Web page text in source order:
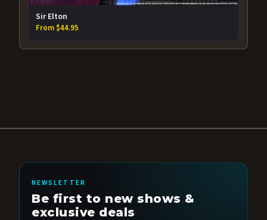
Sir Elton
From $44.95
NEWSLETTER
Be first to new shows &
exclusive deals